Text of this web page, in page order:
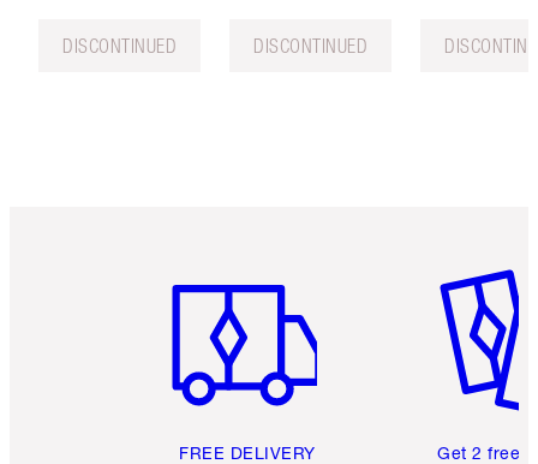
DISCONTINUED DISCONTINUED
FREE DELIVERY Get 2 free